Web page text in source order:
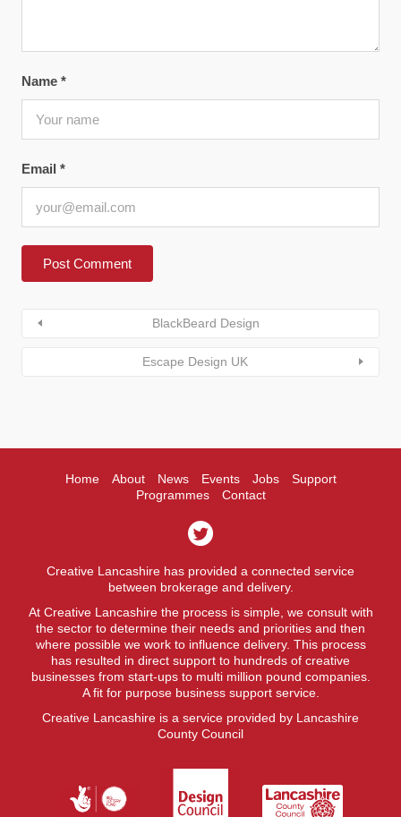
Name *
Email *
BlackBeard Design
Escape Design UK
Home About News Events Jobs
Support
Programmes
Contact
Creative Lancashire has provided a connected service
between brokerage and delivery.
At Creative Lancashire the process is simple, we consult with
the sector to determine their needs and priorities and then
where possible we work to influence delivery. This process
has resulted in direct support to hundreds of creative
businesses from start-ups to multi million pound companies.
A fit for purpose business support service.
Creative Lancashire is a service provided by Lancashire
County Council